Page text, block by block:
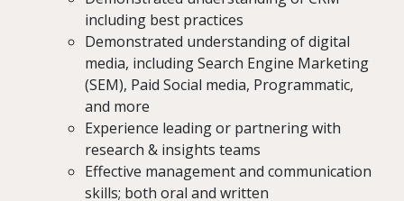
including best practices
Demonstrated understanding of digital
media, including Search Engine Marketing
(SEM), Paid Social media, Programmatic,
and more
Experience leading or partnering with
research & insights teams
Effective management and communication
skills; both oral and written